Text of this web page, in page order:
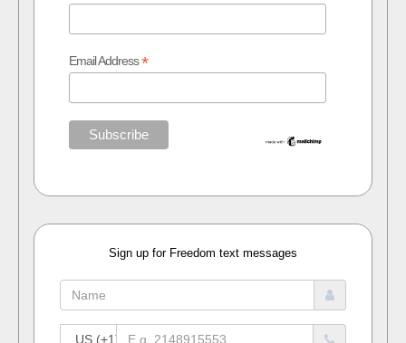
Email Address*